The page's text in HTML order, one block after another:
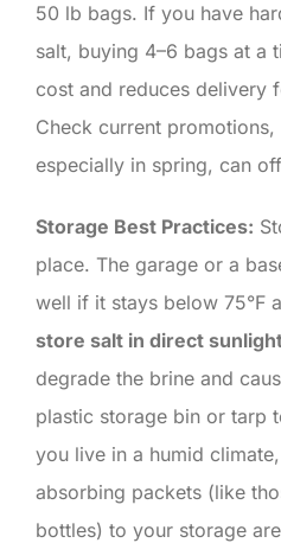
50 lb bags. If you have
salt, buying 4–6 bags at a
cost and reduces delivery
Check current promotions,
especially in spring, can
Storage Best Practices:
place. The garage or a
well if it stays below 75°F
store salt in direct
degrade the brine and
plastic storage bin or tarp
you live in a humid
absorbing packets (like
bottles) to your storage